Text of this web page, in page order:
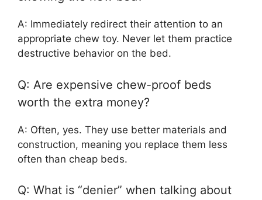
A: Immediately redirect their attention to an
appropriate chew toy. Never let them practice
destructive behavior on the bed.
Q: Are expensive chew-proof beds
worth the extra money?
A: Often, yes. They use better materials and
construction, meaning you replace them less
often than cheap beds.
Q: What is “denier” when talking about